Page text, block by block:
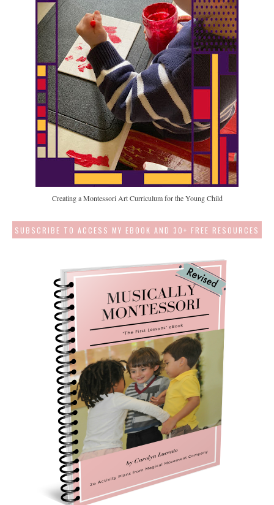
Creating a Montessori Art Curriculum for the Young Child
SUBSCRIBE TO ACCESS MY EBOOK AND 30+ FREE RESOURCES